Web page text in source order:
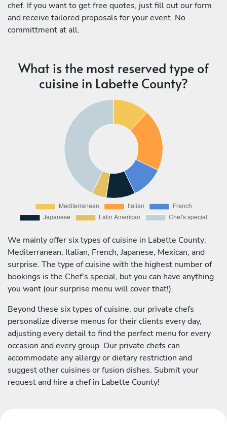
chef. If you want to get free quotes, just fill out our form
and receive tailored proposals for your event. No
committment at all.
What is the most reserved type of
cuisine in Labette County?
We mainly offer six types of cuisine in Labette County:
Mediterranean, Italian, French, Japanese, Mexican, and
surprise. The type of cuisine with the highest number of
bookings is the Chef's special, but you can have anything
you want (our surprise menu will cover that!).
Beyond these six types of cuisine, our private chefs
personalize diverse menus for their clients every day,
adjusting every detail to find the perfect menu for every
occasion and every group. Our private chefs can
accommodate any allergy or dietary restriction and
suggest other cuisines or fusion dishes. Submit your
request and hire a chef in Labette County!